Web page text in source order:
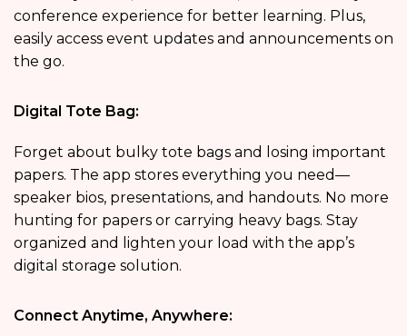
conference experience for better learning. Plus,
easily access event updates and announcements on
the go.
Digital Tote Bag:
Forget about bulky tote bags and losing important
papers. The app stores everything you need—
speaker bios, presentations, and handouts. No more
hunting for papers or carrying heavy bags. Stay
organized and lighten your load with the app’s
digital storage solution.
Connect Anytime, Anywhere: